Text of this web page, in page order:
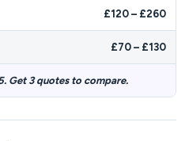
£120 – £260
£70 – £130
Get 3 quotes to compare.